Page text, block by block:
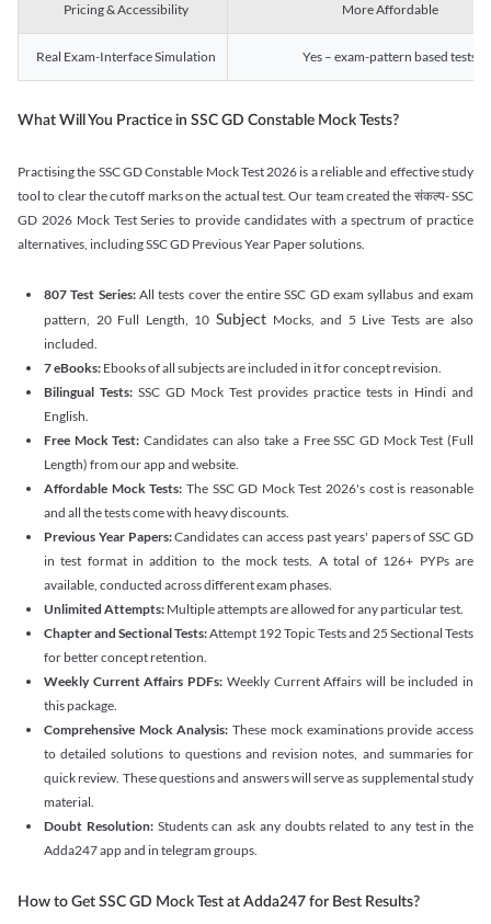
Pricing & Accessibility More Affordable
Real Exam-Interface Simulation Yes – exam-pattern based tests
What Will You Practice in SSC GD Constable Mock Tests?
Practising the SSC GD Constable Mock Test 2026 is a reliable and effective study
tool to clear the cutoff marks on the actual test. Our team created the संकल्प- SSC
GD 2026 Mock Test Series to provide candidates with a spectrum of practice
alternatives, including SSC GD Previous Year Paper solutions.
807 Test Series:All tests cover the entire SSC GD exam syllabus and exam
pattern, 20 Full Length, 10 SubjectMocks, and 5 Live Tests are also
included.
7 eBooks: Ebooks of all subjects are included in it for concept revision.
Bilingual Tests: SSC GD Mock Test provides practice tests in Hindi and
English.
Free Mock Test: Candidates can also take a Free SSC GD Mock Test (Full
Length) from our app and website.
Affordable Mock Tests: The SSC GD Mock Test 2026's cost is reasonable
and all the tests come with heavy discounts.
Previous Year Papers:Candidates can access past years' papers of SSC GD
in test format in addition to the mock tests. A total of 126+ PYPs are
available, conducted across different exam phases.
Unlimited Attempts: Multiple attempts are allowed for any particular test.
Chapter and Sectional Tests:Attempt 192 Topic Tests and 25 Sectional Tests
for better concept retention.
Weekly Current Affairs PDFs: Weekly Current Affairs will be included in
this package.
Comprehensive Mock Analysis: These mock examinations provide access
to detailed solutions to questions and revision notes, and summaries for
quick review. These questions and answers will serve as supplemental study
material.
Doubt Resolution:Students can ask any doubts related to any test in the
Adda247 app and in telegram groups.
How to Get SSC GD Mock Test at Adda247 for Best Results?